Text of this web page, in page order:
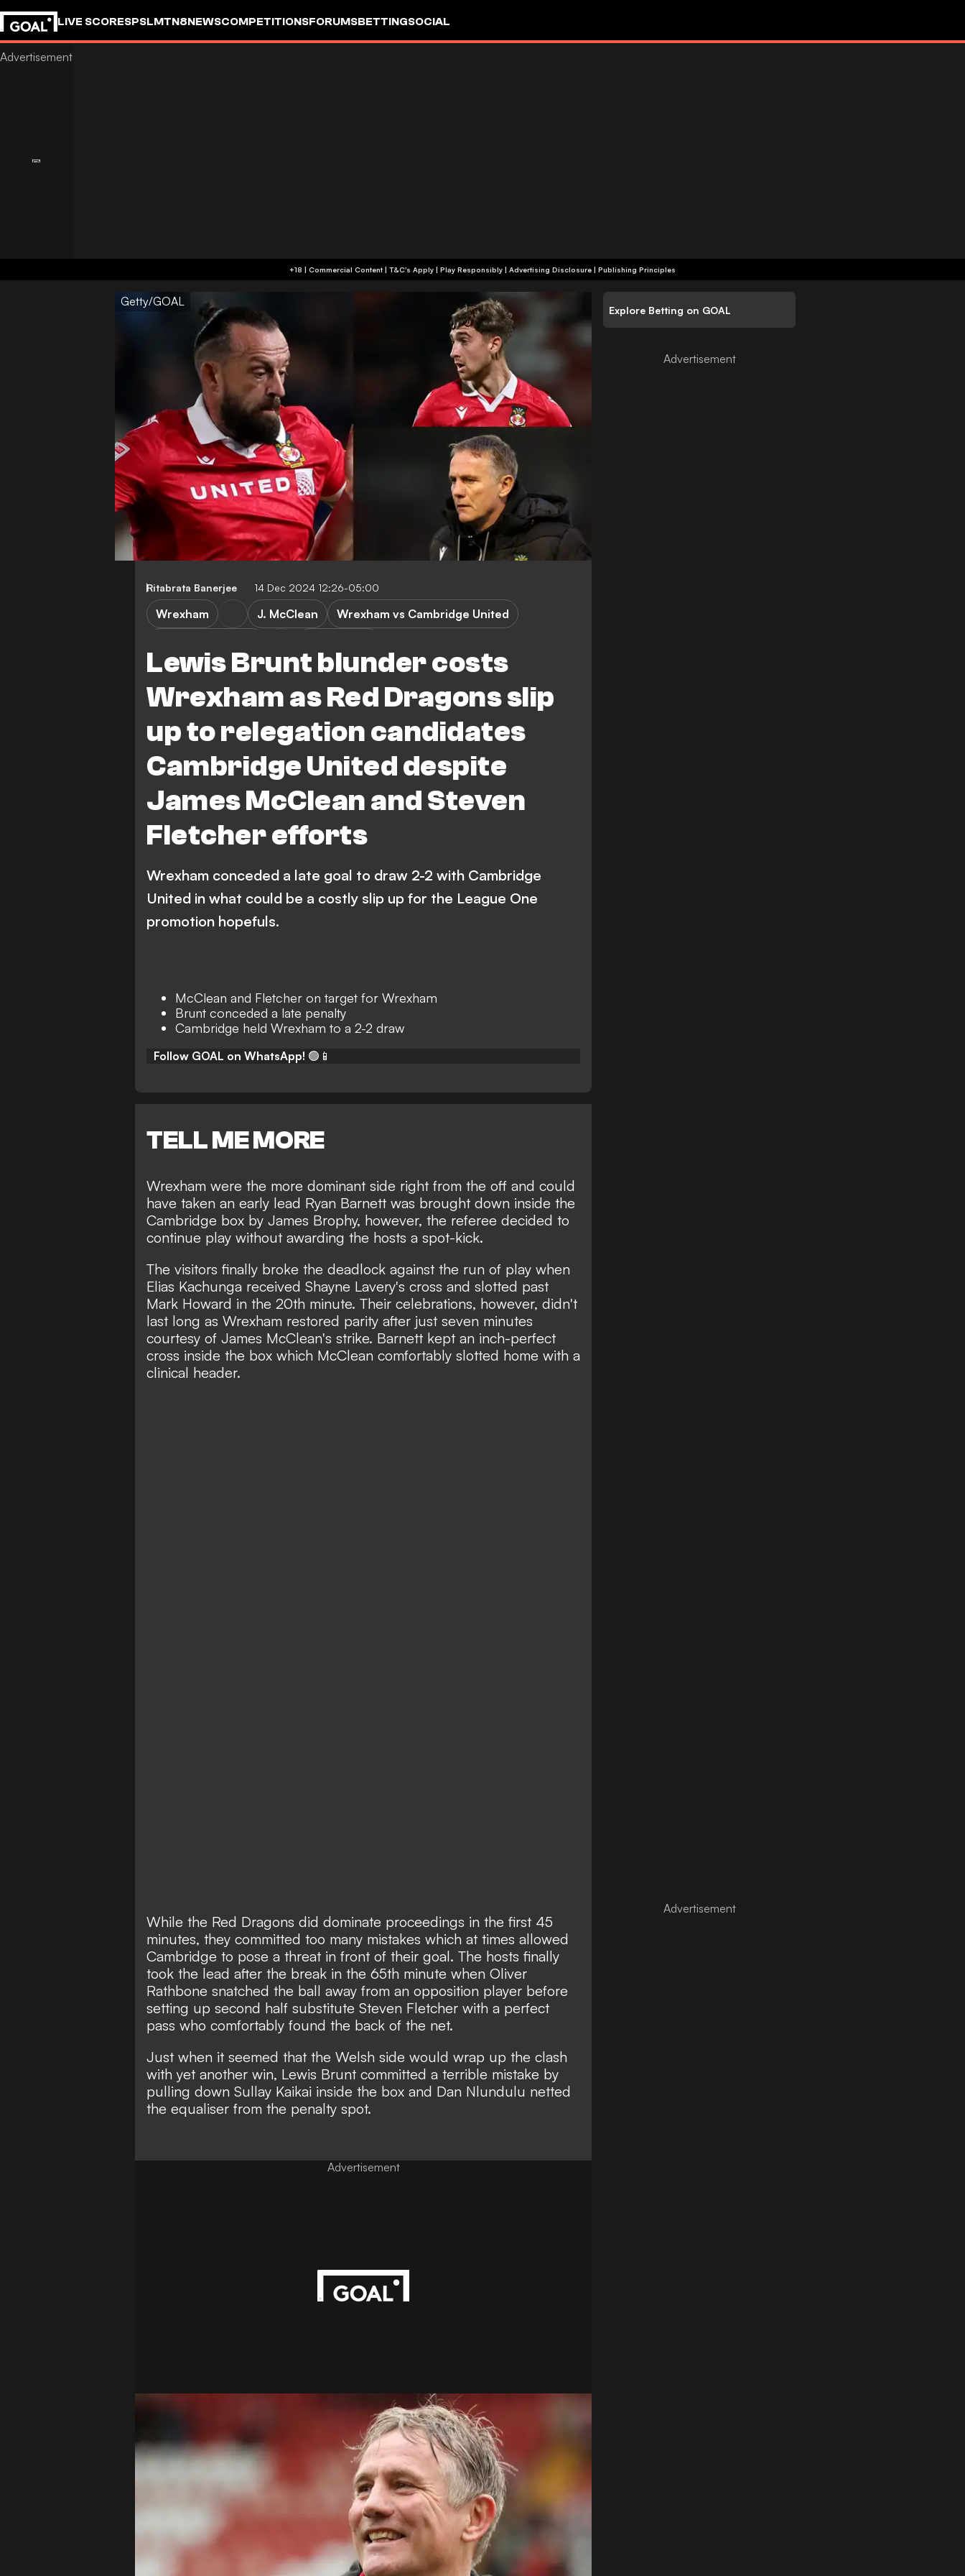
LIVE SCORESPSLMTN8NEWSCOMPETITIONSFORUMSBETTINGSOCIAL
+18 | Commercial Content | T&C's Apply | Play Responsibly | Advertising Disclosure | Publishing Principles
Getty/GOAL
Ritabrata Banerjee 14 Dec 2024 12:26-05:00
Lewis Brunt blunder costs
Wrexham as Red Dragons slip
up to relegation candidates
Cambridge United despite
James McClean and Steven
Fletcher efforts
Wrexham J. McClean
Wrexham vs Cambridge United
Wrexham conceded a late goal to draw 2-2 with Cambridge
United in what could be a costly slip up for the League One
promotion hopefuls.
McClean and Fletcher on target for Wrexham
Brunt conceded a late penalty
Cambridge held Wrexham to a 2-2 draw
Follow GOAL on WhatsApp! 🟢📱
TELL ME MORE
Wrexham were the more dominant side right from the off and could
have taken an early lead Ryan Barnett was brought down inside the
Cambridge box by James Brophy, however, the referee decided to
continue play without awarding the hosts a spot-kick.
The visitors finally broke the deadlock against the run of play when
Elias Kachunga received Shayne Lavery's cross and slotted past
Mark Howard in the 20th minute. Their celebrations, however, didn't
last long as Wrexham restored parity after just seven minutes
courtesy of James McClean's strike. Barnett kept an inch-perfect
cross inside the box which McClean comfortably slotted home with a
clinical header.
While the Red Dragons did dominate proceedings in the first 45
minutes, they committed too many mistakes which at times allowed
Cambridge to pose a threat in front of their goal. The hosts finally
took the lead after the break in the 65th minute when Oliver
Rathbone snatched the ball away from an opposition player before
setting up second half substitute Steven Fletcher with a perfect
pass who comfortably found the back of the net.
Just when it seemed that the Welsh side would wrap up the clash
with yet another win, Lewis Brunt committed a terrible mistake by
pulling down Sullay Kaikai inside the box and Dan Nlundulu netted
the equaliser from the penalty spot.
Advertisement
Explore Betting on GOAL